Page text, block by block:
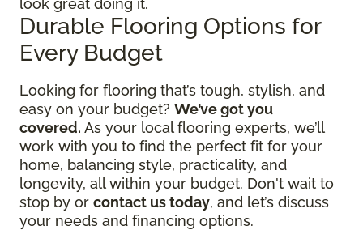
look great doing it.
Durable Flooring Options for
Every Budget
Looking for flooring that’s tough, stylish, and
easy on your budget? We’ve got you
covered. As your local flooring experts, we’ll
work with you to find the perfect fit for your
home, balancing style, practicality, and
longevity, all within your budget. Don't wait to
stop by or contact us today, and let’s discuss
your needs and financing options.